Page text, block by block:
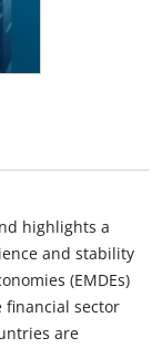
highlights a
and stability
(EMDEs)
sector
are